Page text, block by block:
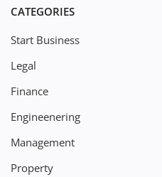
CATEGORIES
Start Business
Legal
Finance
Engineenering
Management
Property